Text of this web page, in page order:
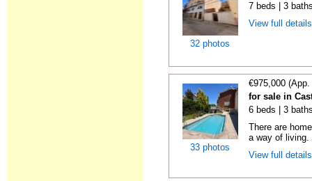
32 photos
7 beds | 3
View full
33 photos
€975,000
for sale in
6 beds | 3
There are
a way of
View full